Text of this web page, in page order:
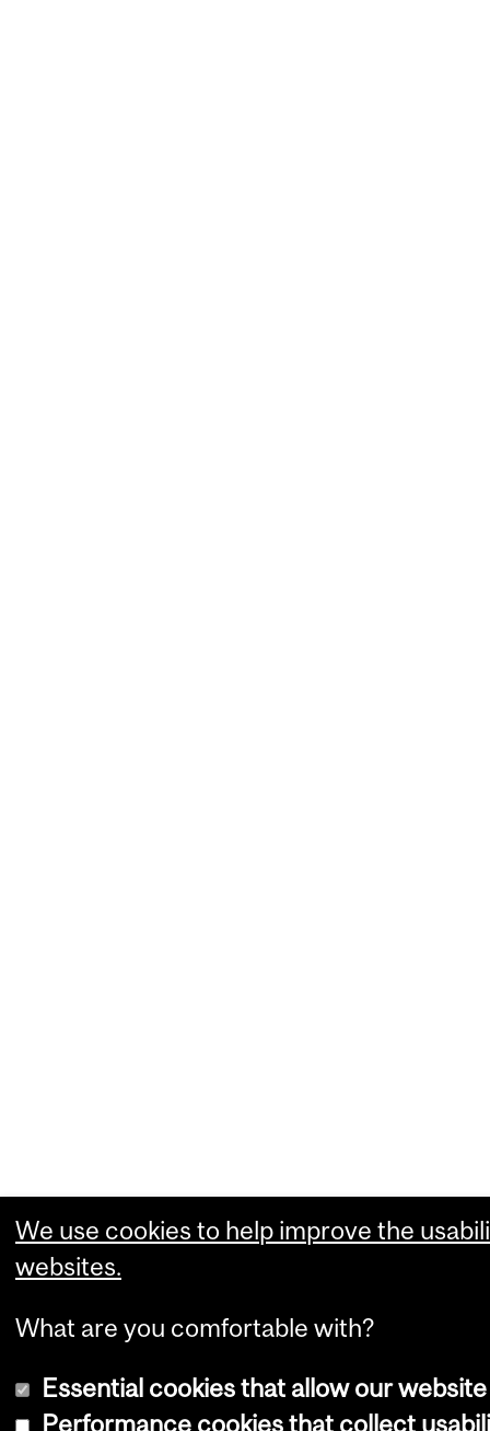
We use cookies to help improve the
websites.
What are you comfortable with?
Essential cookies that allow our
Performance cookies that collect